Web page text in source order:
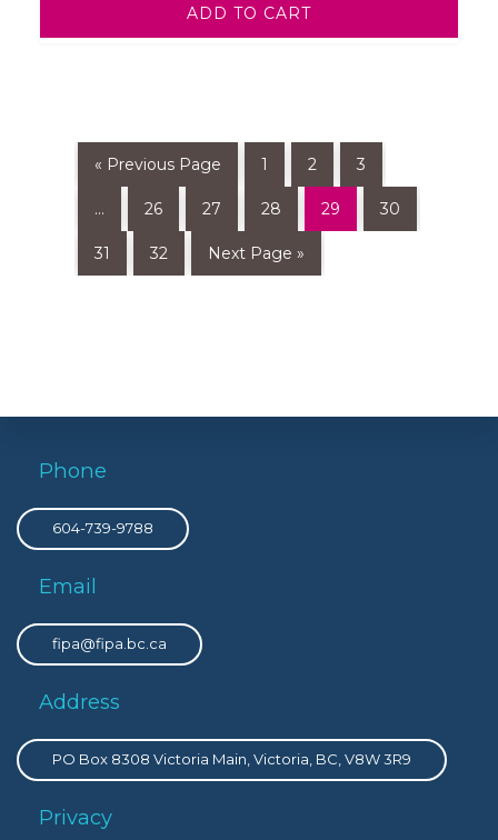
ADD TO CART
« Previous Page 1 2 3
… 26 27 28 29 30
31 32 Next Page »
Phone
604-739-9788
Email
fipa@fipa.bc.ca
Address
PO Box 8308 Victoria Main, Victoria, BC, V8W 3R9
Privacy